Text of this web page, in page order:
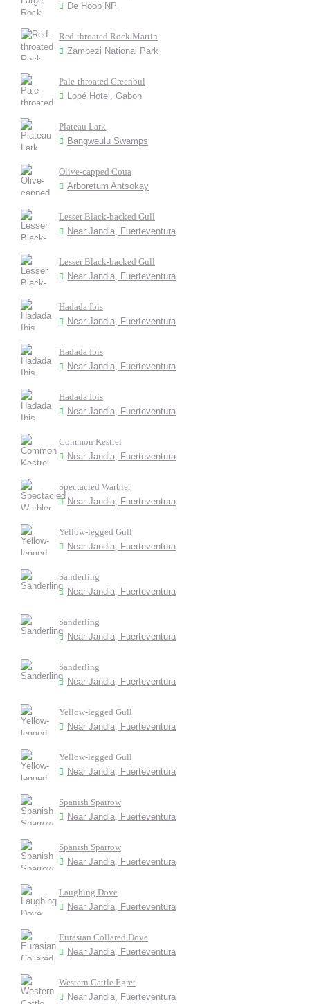
De Hoop NP
Red-throated Rock Martin
Zambezi National Park
Pale-throated Greenbul
Lopé Hotel, Gabon
Plateau Lark
Bangweulu Swamps
Olive-capped Coua
Arboretum Antsokay
Lesser Black-backed Gull
Near Jandia, Fuerteventura
Lesser Black-backed Gull
Near Jandia, Fuerteventura
Hadada Ibis
Near Jandia, Fuerteventura
Hadada Ibis
Near Jandia, Fuerteventura
Hadada Ibis
Near Jandia, Fuerteventura
Common Kestrel
Near Jandia, Fuerteventura
Spectacled Warbler
Near Jandia, Fuerteventura
Yellow-legged Gull
Near Jandia, Fuerteventura
Sanderling
Near Jandia, Fuerteventura
Sanderling
Near Jandia, Fuerteventura
Sanderling
Near Jandia, Fuerteventura
Yellow-legged Gull
Near Jandia, Fuerteventura
Yellow-legged Gull
Near Jandia, Fuerteventura
Spanish Sparrow
Near Jandia, Fuerteventura
Spanish Sparrow
Near Jandia, Fuerteventura
Laughing Dove
Near Jandia, Fuerteventura
Eurasian Collared Dove
Near Jandia, Fuerteventura
Western Cattle Egret
Near Jandia, Fuerteventura